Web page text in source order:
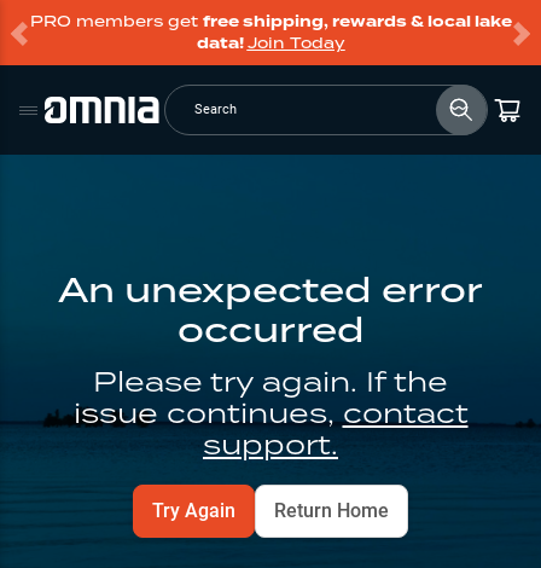
PRO members get free shipping, rewards & local lake
data!Join Today
Search
An unexpected error
occurred
Please try again. If the
issue continues, contact
support.
Try Again Return Home